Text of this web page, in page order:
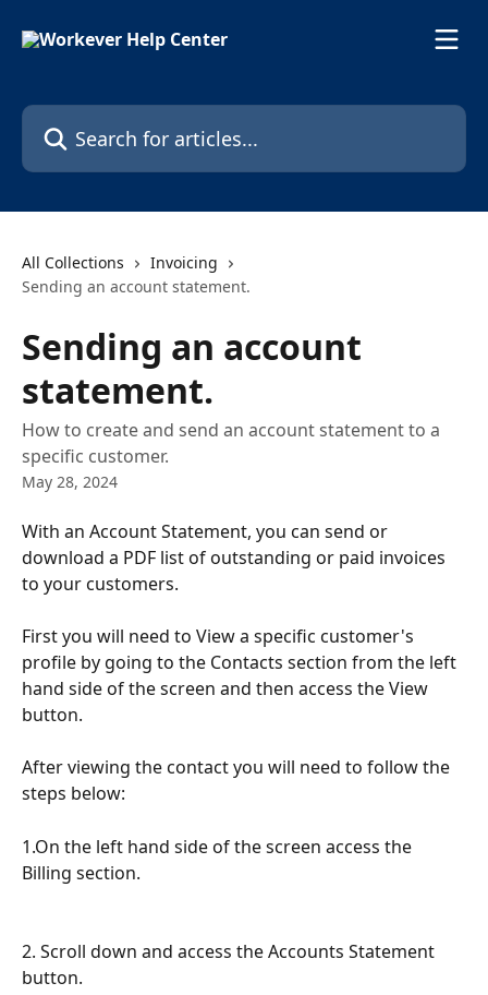
Search for articles...
All Collections
Invoicing
Sending an account statement.
Sending an account
statement.
How to create and send an account statement to a
specific customer.
May 28, 2024
With an Account Statement, you can send or
download a PDF list of outstanding or paid invoices
to your customers.
First you will need to View a specific customer's
profile by going to the Contacts section from the left
hand side of the screen and then access the View
button.
After viewing the contact you will need to follow the
steps below:
1.On the left hand side of the screen access the
Billing section.
2. Scroll down and access the Accounts Statement
button.